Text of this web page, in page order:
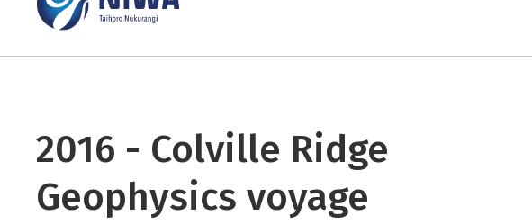
2016 - Colville Ridge
Geophysics voyage